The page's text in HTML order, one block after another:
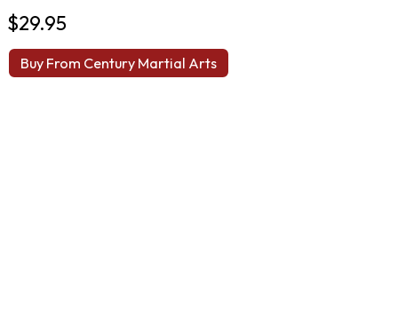
$29.95
Buy From Century Martial Arts